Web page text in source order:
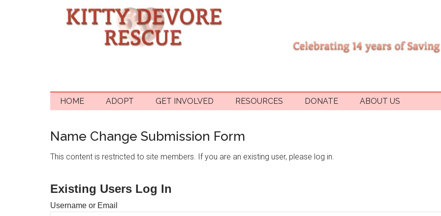
HOME ADOPT GET INVOLVED RESOURCES DONATE ABOUT US
Name Change Submission Form
This content is restricted to site members. If you are an existing user, please log in.
Existing Users Log In
Username or Email